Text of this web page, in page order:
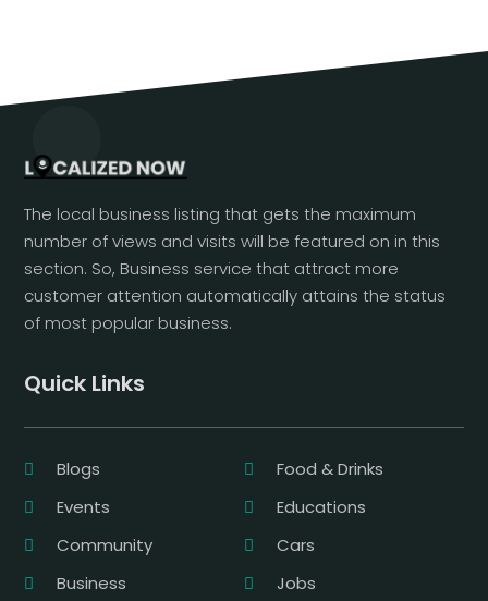
The local business listing that gets the maximum
number of views and visits will be featured on in this
section. So, Business service that attract more
customer attention automatically attains the status
of most popular business.
Quick Links
Blogs
Food & Drinks
Events
Educations
Community
Cars
Business
Jobs